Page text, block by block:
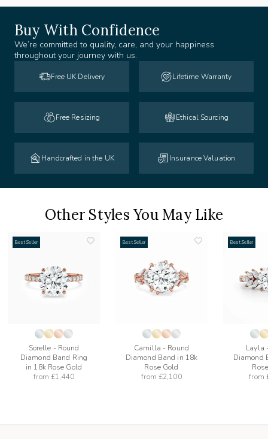
Buy With Confidence
We’re committed to quality, care, and your happiness
throughout your journey with us.
Free UK Delivery Lifetime Warranty
Free Resizing Ethical Sourcing
Handcrafted in the UK Insurance Valuation
Other Styles You May Like
Best Seller
Sorelle - Round
Diamond Band Ring
in 18k Rose Gold
from £1,440
Best Seller
Camilla - Round
Diamond Band in 18k
Rose Gold
from £2,100
Best Seller
Layla
Diamond
from